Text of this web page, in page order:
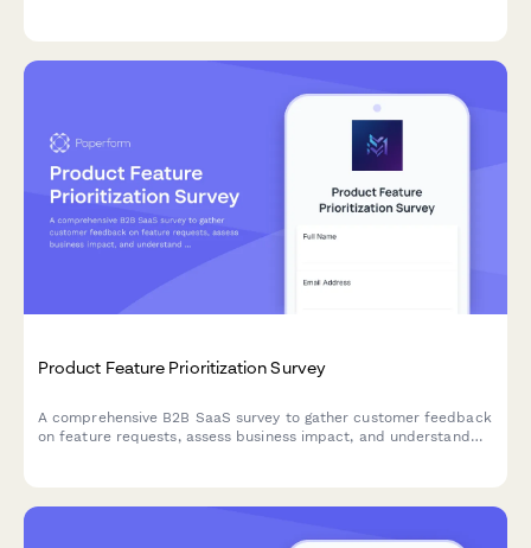
Product Feature Prioritization Survey
A comprehensive B2B SaaS survey to gather customer feedback
on feature requests, assess business impact, and understand